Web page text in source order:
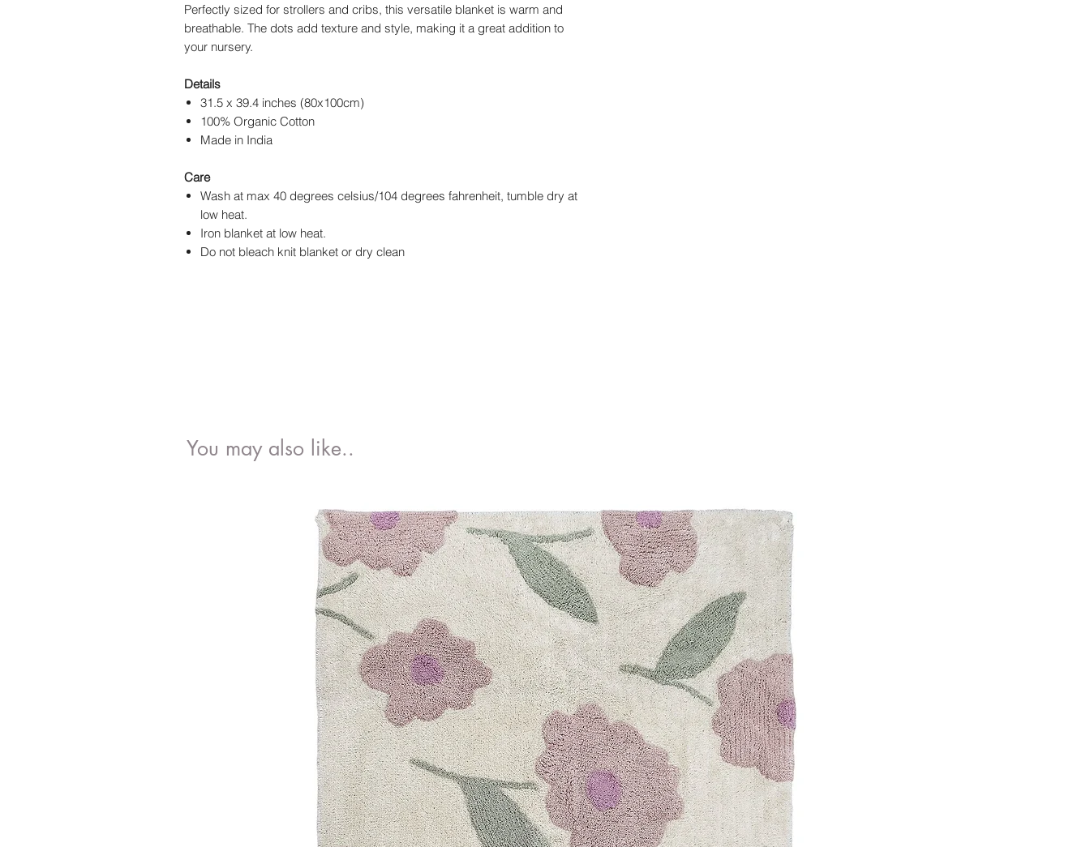
Perfectly sized for strollers and cribs, this versatile blanket is warm and
breathable. The dots add texture and style, making it a great addition to
your nursery.
Details
31.5 x 39.4 inches (80x100cm)
100% Organic Cotton
Made in India
Care
Wash at max 40 degrees celsius/104 degrees fahrenheit, tumble dry at
low heat.
Iron blanket at low heat.
Do not bleach knit blanket or dry clean
You may also like..